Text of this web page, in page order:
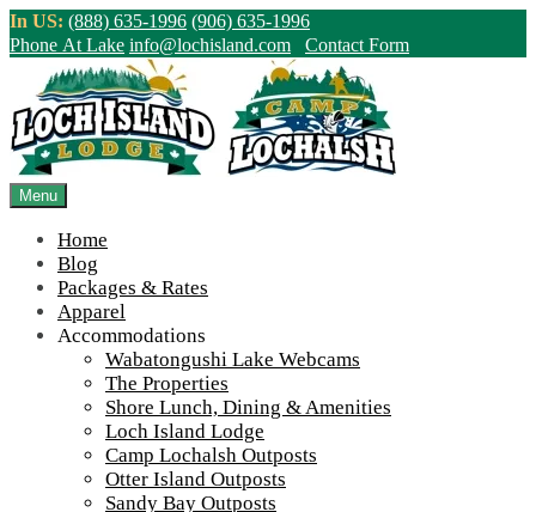
Skip
to
content
In US: (888) 635-1996 (906) 635-1996
Phone At Lake info@lochisland.com Contact Form
Menu
Home
Blog
Packages & Rates
Apparel
Accommodations
Wabatongushi Lake Webcams
The Properties
Shore Lunch, Dining & Amenities
Loch Island Lodge
Camp Lochalsh Outposts
Otter Island Outposts
Sandy Bay Outposts
Northern Ontario Canada's Premier
Fishing Lodge - Wilderness Lodge &
Outpost Cabins
Home||The summer’s end comes with many new projects around
the lake||Party-tray-2
View Live Lake Webcams
Click Above for More Detailed Forecast...